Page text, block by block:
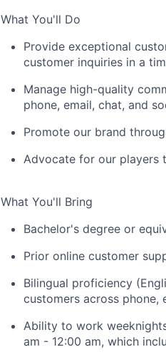
What You'll Do
Provide exceptional
customer inquiries in a
Manage high-quality
phone, email, chat, and
Promote our brand
Advocate for our players
What You'll Bring
Bachelor's degree or
Prior online customer
Bilingual proficiency
customers across phone,
Ability to work
am - 12:00 am, which